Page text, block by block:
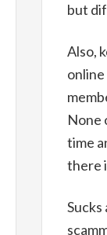
but
Also,
None
time
there